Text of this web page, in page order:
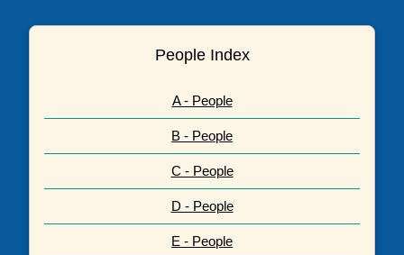
People Index
A - People
B - People
C - People
D - People
E - People